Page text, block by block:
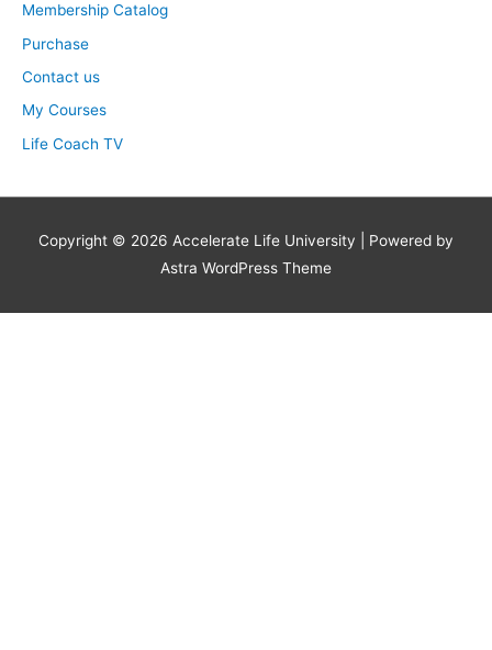
Membership Catalog
Purchase
Contact us
My Courses
Life Coach TV
Copyright © 2026 Accelerate Life University | Powered by
Astra WordPress Theme